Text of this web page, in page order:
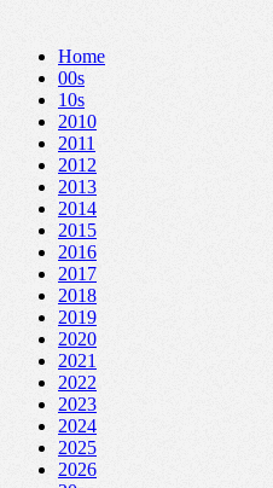
Home
00s
10s
2010
2011
2012
2013
2014
2015
2016
2017
2018
2019
2020
2021
2022
2023
2024
2025
2026